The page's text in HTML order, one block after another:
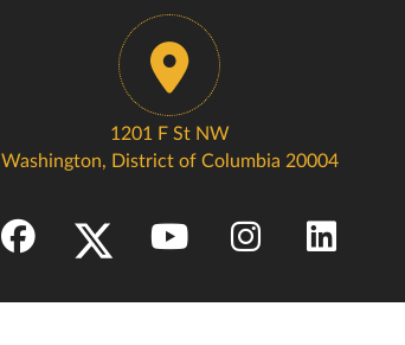
1201 F St NW
Washington, District of Columbia 20004